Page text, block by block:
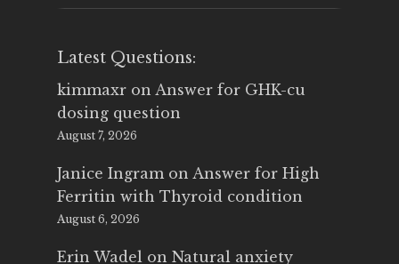
Latest Questions:
kimmaxr on Answer for GHK-cu
dosing question
August 7, 2026
Janice Ingram on Answer for High
Ferritin with Thyroid condition
August 6, 2026
Erin Wadel on Natural anxiety